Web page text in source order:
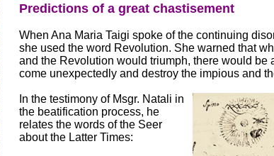
Predictions of a great chastisement
When Ana Maria Taigi spoke of the continuing
she used the word Revolution. She warned that
and the Revolution would triumph, there would be
come unexpectedly and destroy the impious and
In the testimony of Msgr. Natali in
the beatification process, he
relates the words of the Seer
about the Latter Times: